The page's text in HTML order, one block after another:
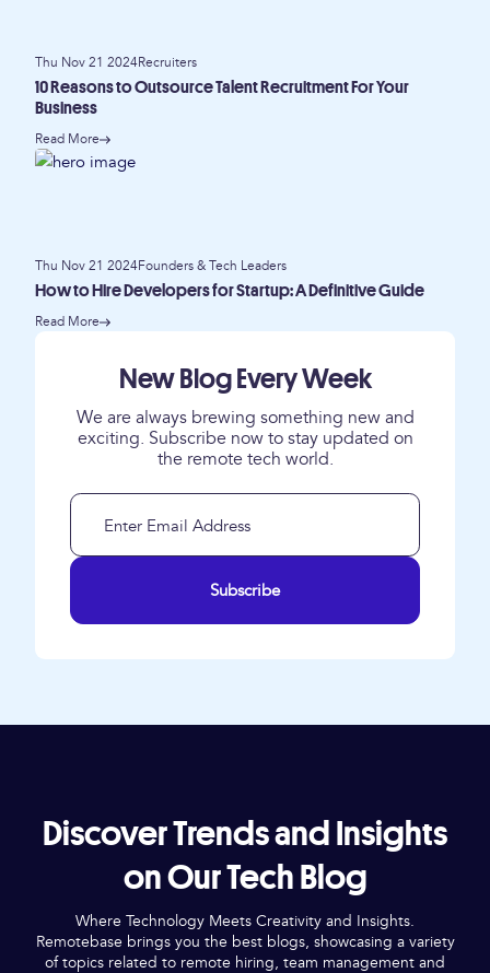
Thu Nov 21 2024Recruiters
10 Reasons to Outsource Talent Recruitment For Your
Business
Read More
Thu Nov 21 2024Founders & Tech Leaders
How to Hire Developers for Startup: A Definitive Guide
Read More
New Blog Every Week
We are always brewing something new and
exciting. Subscribe now to stay updated on
the remote tech world.
Subscribe
Discover Trends and Insights
on Our Tech Blog
Where Technology Meets Creativity and Insights.
Remotebase brings you the best blogs, showcasing a variety
of topics related to remote hiring, team management and